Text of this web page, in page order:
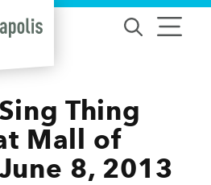
Thing
Mall of
8, 2013